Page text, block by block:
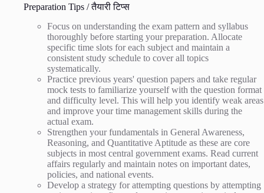
Preparation Tips / तैयारी टिप्स
Focus on understanding the exam pattern and syllabus
thoroughly before starting your preparation. Allocate
specific time slots for each subject and maintain a
consistent study schedule to cover all topics
systematically.
Practice previous years' question papers and take regular
mock tests to familiarize yourself with the question format
and difficulty level. This will help you identify weak areas
and improve your time management skills during the
actual exam.
Strengthen your fundamentals in General Awareness,
Reasoning, and Quantitative Aptitude as these are core
subjects in most central government exams. Read current
affairs regularly and maintain notes on important dates,
policies, and national events.
Develop a strategy for attempting questions by attempting